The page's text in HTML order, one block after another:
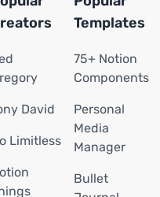
David
Limitless
Templates
75+ Notion
Components
Personal
Media
Manager
Bullet